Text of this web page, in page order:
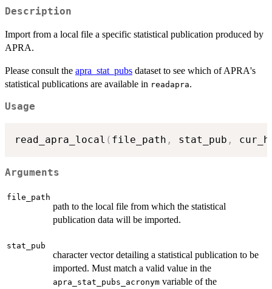
Description
Import from a local file a specific statistical publication produced by
APRA.
Please consult the apra_stat_pubs dataset to see which of APRA's
statistical publications are available in readapra.
Usage
read_apra_local ( file_path , stat_pub ,
Arguments
file_path
path to the local file from which the statistical
publication data will be imported.
stat_pub
character vector detailing a statistical publication to be
imported. Must match a valid value in the
apra_stat_pubs_acronym variable of the